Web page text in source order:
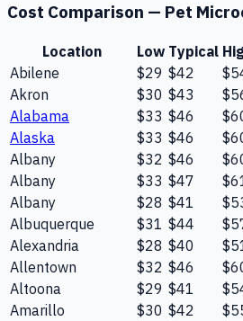
Cost Comparison — Pet
Location Low Typical
Abilene
$29 $42
Akron
$30 $43
Alabama
$33 $46
Alaska
$33 $46
Albany
$32 $46
Albany
$33 $47
Albany
$28 $41
Albuquerque
$31 $44
Alexandria
$28 $40
Allentown
$32 $46
Altoona
$29 $41
Amarillo
$30 $42